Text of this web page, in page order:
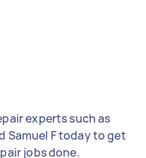
experts such as
Samuel F today to get
jobs done.